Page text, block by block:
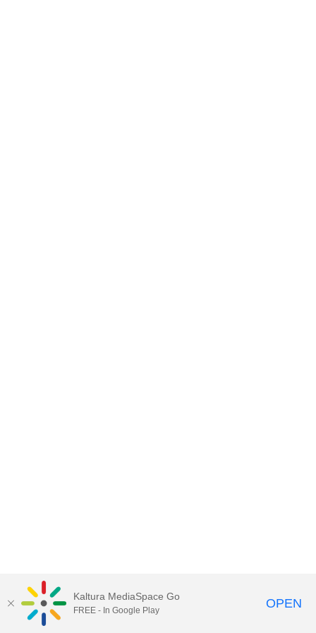
Kaltura MediaSpace Go
FREE - In Google Play OPEN